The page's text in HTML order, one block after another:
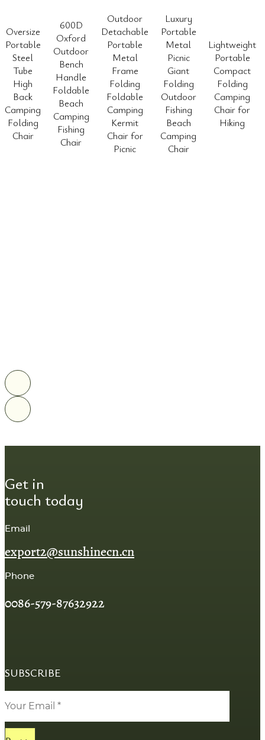
Oversize
Portable
Steel
Tube
High
Back
Camping
Folding
Chair
600D
Oxford
Outdoor
Bench
Handle
Foldable
Beach
Camping
Fishing
Chair
Outdoor
Detachable
Portable
Metal
Frame
Folding
Foldable
Camping
Kermit
Chair for
Picnic
Luxury
Portable
Metal
Picnic
Giant
Folding
Outdoor
Fishing
Beach
Camping
Chair
Lightweight
Portable
Compact
Folding
Camping
Chair for
Hiking
Get in
touch today
Email
export2@sunshinecn.cn
Phone
0086-579-87632922
SUBSCRIBE